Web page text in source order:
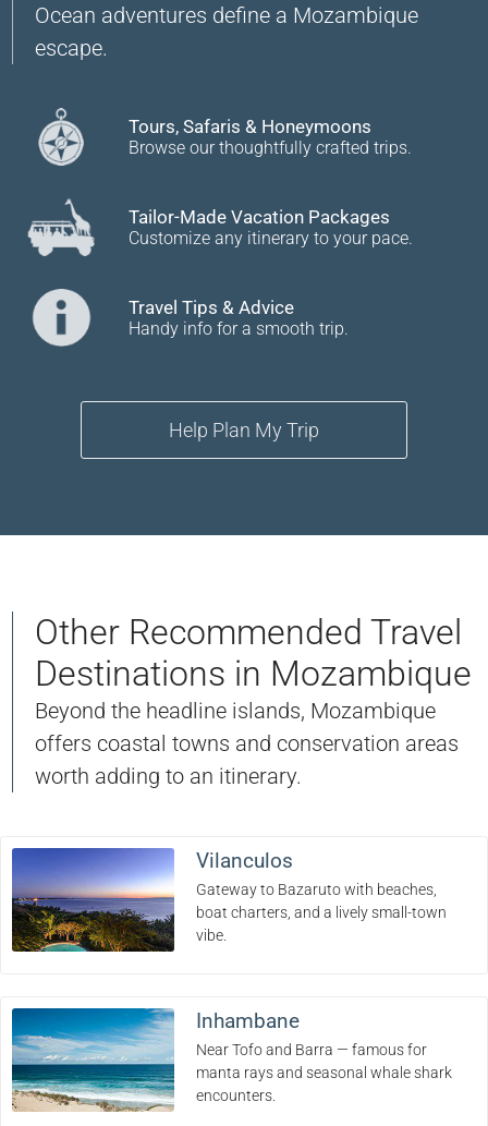
Ocean adventures define a Mozambique
escape.
Tours, Safaris & Honeymoons
Browse our thoughtfully crafted trips.
Tailor-Made Vacation Packages
Customize any itinerary to your pace.
Travel Tips & Advice
Handy info for a smooth trip.
Help Plan My Trip
Other Recommended Travel
Destinations in Mozambique
Beyond the headline islands, Mozambique
offers coastal towns and conservation areas
worth adding to an itinerary.
Vilanculos
Gateway to Bazaruto with beaches,
boat charters, and a lively small-town
vibe.
Inhambane
Near Tofo and Barra — famous for
manta rays and seasonal whale shark
encounters.